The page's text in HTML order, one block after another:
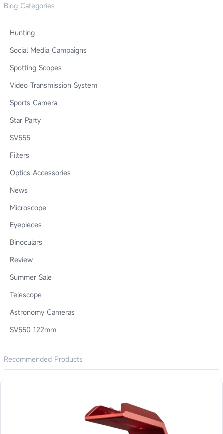
Blog Categories
Hunting
Social Media Campaigns
Spotting Scopes
Video Transmission System
Sports Camera
Star Party
SV555
Filters
Optics Accessories
News
Microscope
Eyepieces
Binoculars
Review
Summer Sale
Telescope
Astronomy Cameras
SV550 122mm
Recommended Products